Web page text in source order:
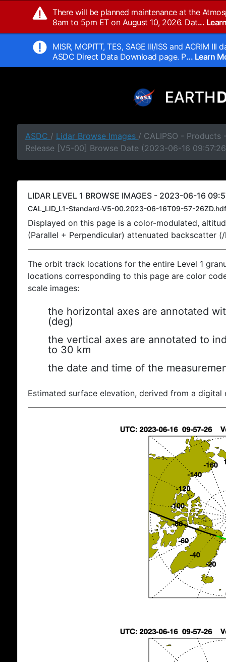
There will be planned maintenance at the
8am to 5pm ET on August 10, 2026. Dat...
MISR, MOPITT, TES, SAGE III/ISS and ACRIM
ASDC Direct Data Download page. P... Learn
ASDC / Lidar Browse Images / CALIPSO - Products
Release [V5-00] Browse Date (2023-06-16
LIDAR LEVEL 1 BROWSE IMAGES - 2023-06-16
CAL_LID_L1-Standard-V5-00.2023-06-16T09-57-26ZD.hdf
Displayed on this page is a color-modulated,
(Parallel + Perpendicular) attenuated backscatter
The orbit track locations for the entire Level 1
locations corresponding to this page are color
scale images:
the horizontal axes are annotated
(deg)
the vertical axes are annotated to
to 30 km
the date and time of the
Estimated surface elevation, derived from a